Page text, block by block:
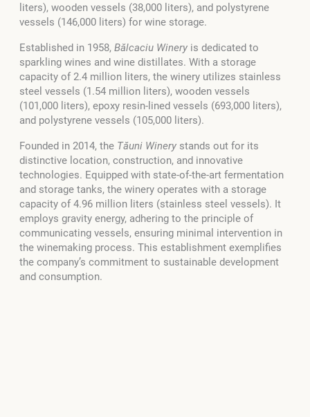
liters), wooden vessels (38,000 liters), and polystyrene
vessels (146,000 liters) for wine storage.
Established in 1958, Bălcaciu Winery is dedicated to
sparkling wines and wine distillates. With a storage
capacity of 2.4 million liters, the winery utilizes stainless
steel vessels (1.54 million liters), wooden vessels
(101,000 liters), epoxy resin-lined vessels (693,000 liters),
and polystyrene vessels (105,000 liters).
Founded in 2014, the Tăuni Winery stands out for its
distinctive location, construction, and innovative
technologies. Equipped with state-of-the-art fermentation
and storage tanks, the winery operates with a storage
capacity of 4.96 million liters (stainless steel vessels). It
employs gravity energy, adhering to the principle of
communicating vessels, ensuring minimal intervention in
the winemaking process. This establishment exemplifies
the company’s commitment to sustainable development
and consumption.